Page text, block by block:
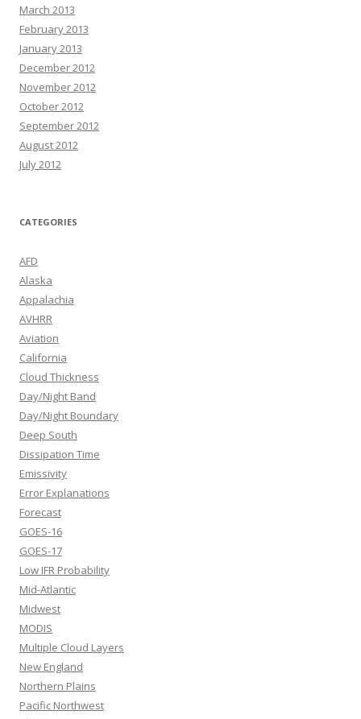
March 2013
February 2013
January 2013
December 2012
November 2012
October 2012
September 2012
August 2012
July 2012
CATEGORIES
AFD
Alaska
Appalachia
AVHRR
Aviation
California
Cloud Thickness
Day/Night Band
Day/Night Boundary
Deep South
Dissipation Time
Emissivity
Error Explanations
Forecast
GOES-16
GOES-17
Low IFR Probability
Mid-Atlantic
Midwest
MODIS
Multiple Cloud Layers
New England
Northern Plains
Pacific Northwest